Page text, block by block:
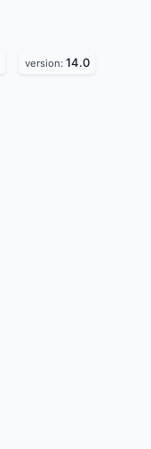
version: 14.0